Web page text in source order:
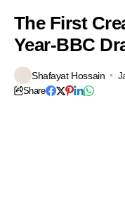
The First
Year-BBC
Shafayat Hossain
Share